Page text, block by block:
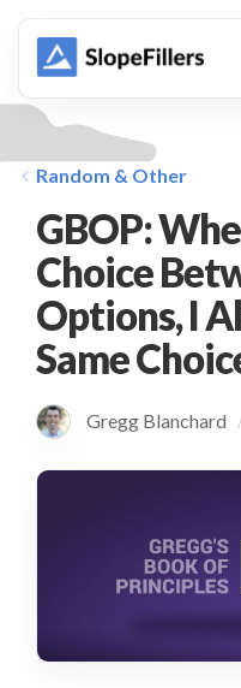
Random & Other
GBOP:
Choice
Options, I
Same
Gregg Blanchard